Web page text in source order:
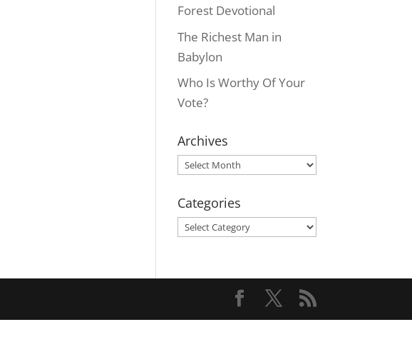
Forest Devotional
The Richest Man in
Babylon
Who Is Worthy Of Your
Vote?
Archives
Archives
Categories
Categories